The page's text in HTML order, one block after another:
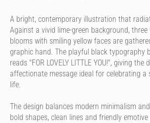
A bright, contemporary illustration that
Against a vivid lime-green background, three
blooms with smiling yellow faces are
graphic hand. The playful black typography
reads "FOR LOVELY LITTLE YOU!", giving
affectionate message ideal for celebrating a
life.
The design balances modern minimalism
bold shapes, clean lines and friendly